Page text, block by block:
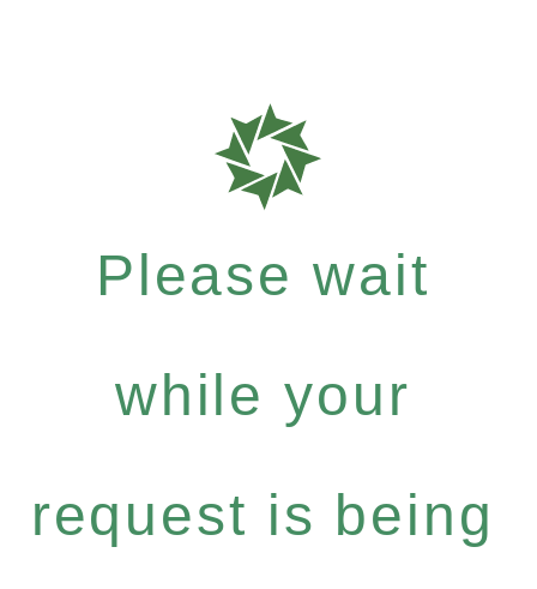
Please wait
while your
request is being